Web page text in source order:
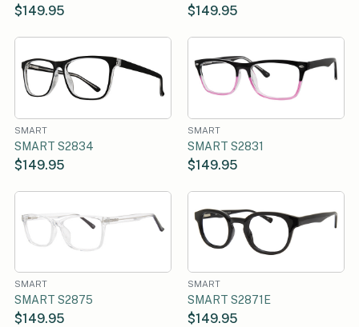
$149.95 $149.95
SMART
SMART S2834
$149.95
SMART
SMART S2831
$149.95
SMART
SMART S2875
$149.95
SMART
SMART S2871E
$149.95